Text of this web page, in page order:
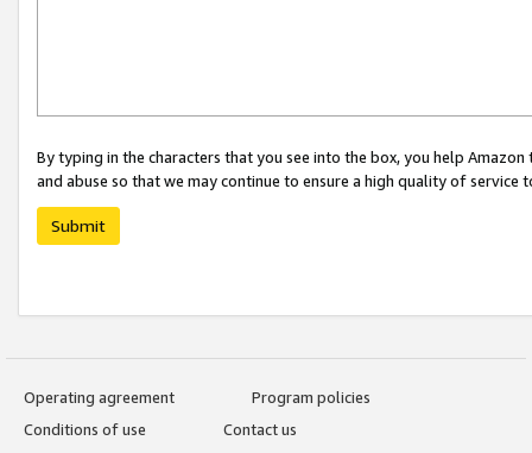
By typing in the characters that you see into the box, you help
and abuse so that we may continue to ensure a high quality of service
Submit
Operating agreement
Program policies
Conditions of use
Contact us